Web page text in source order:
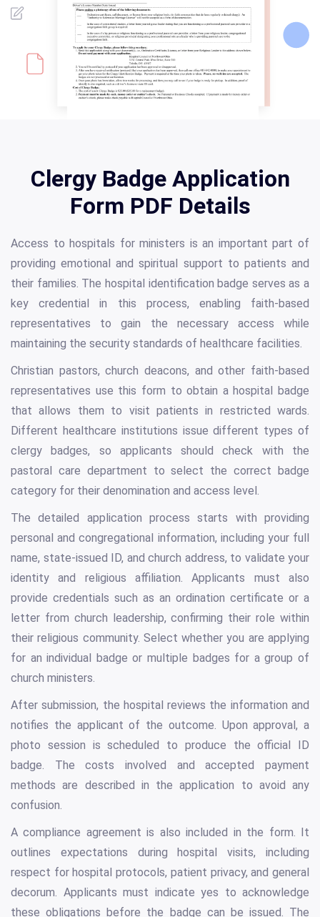
Clergy Badge Application
Form PDF Details
Access to hospitals for ministers is an important part of
providing emotional and spiritual support to patients and
their families. The hospital identification badge serves as a
key credential in this process, enabling faith-based
representatives to gain the necessary access while
maintaining the security standards of healthcare facilities.
Christian pastors, church deacons, and other faith-based
representatives use this form to obtain a hospital badge
that allows them to visit patients in restricted wards.
Different healthcare institutions issue different types of
clergy badges, so applicants should check with the
pastoral care department to select the correct badge
category for their denomination and access level.
The detailed application process starts with providing
personal and congregational information, including your full
name, state-issued ID, and church address, to validate your
identity and religious affiliation. Applicants must also
provide credentials such as an ordination certificate or a
letter from church leadership, confirming their role within
their religious community. Select whether you are applying
for an individual badge or multiple badges for a group of
church ministers.
After submission, the hospital reviews the information and
notifies the applicant of the outcome. Upon approval, a
photo session is scheduled to produce the official ID
badge. The costs involved and accepted payment
methods are described in the application to avoid any
confusion.
A compliance agreement is also included in the form. It
outlines expectations during hospital visits, including
respect for hospital protocols, patient privacy, and general
decorum. Applicants must indicate yes to acknowledge
these obligations before the badge can be issued. The